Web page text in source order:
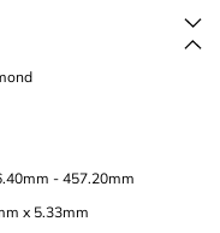
- 457.20mm
x 5.33mm